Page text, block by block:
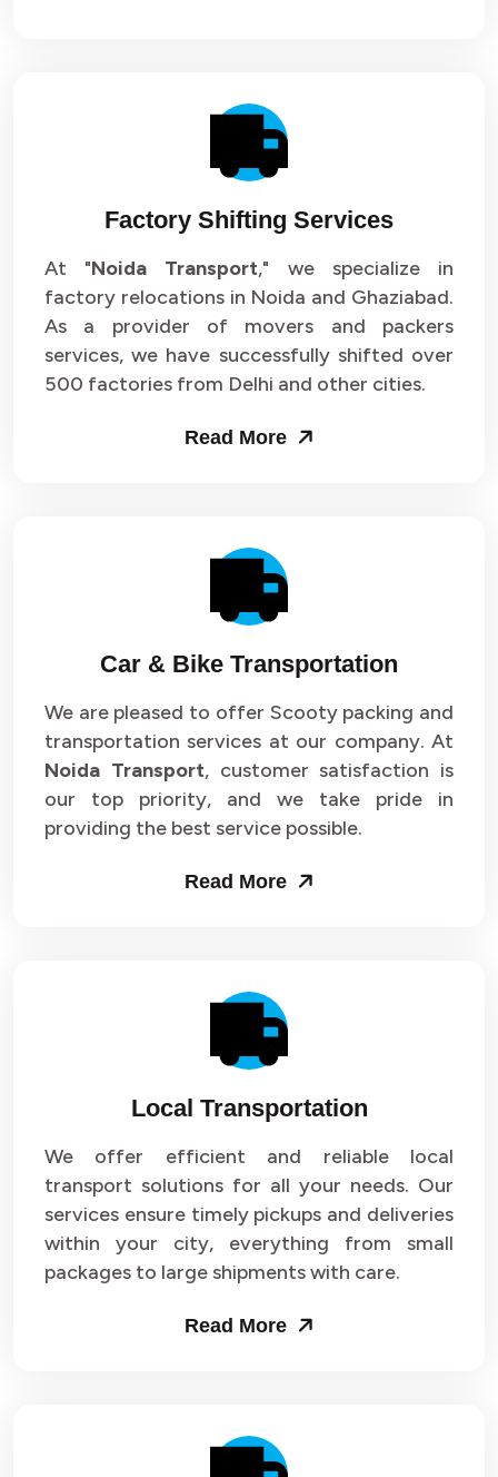
Factory Shifting Services
At "Noida Transport," we specialize in
factory relocations in Noida and Ghaziabad.
As a provider of movers and packers
services, we have successfully shifted over
500 factories from Delhi and other cities.
Read More
Car & Bike Transportation
We are pleased to offer Scooty packing and
transportation services at our company. At
Noida Transport, customer satisfaction is
our top priority, and we take pride in
providing the best service possible.
Read More
Local Transportation
We offer efficient and reliable local
transport solutions for all your needs. Our
services ensure timely pickups and deliveries
within your city, everything from small
packages to large shipments with care.
Read More